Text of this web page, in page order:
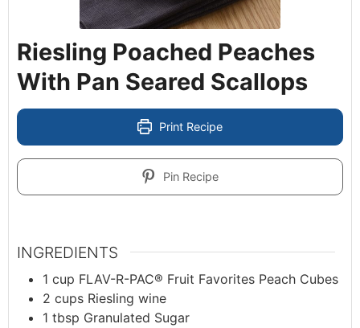
Riesling Poached Peaches
With Pan Seared Scallops
Print Recipe
Pin Recipe
INGREDIENTS
1 cup FLAV-R-PAC® Fruit Favorites Peach Cubes
2 cups Riesling wine
1 tbsp Granulated Sugar